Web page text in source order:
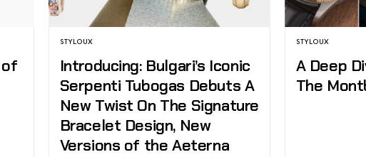
of
STYLOUX
Introducing: Bulgari’s Iconic
Serpenti Tubogas Debuts A
New Twist On The Signature
Bracelet Design, New
Versions of the Aeterna
STYLOUX
A Deep
The